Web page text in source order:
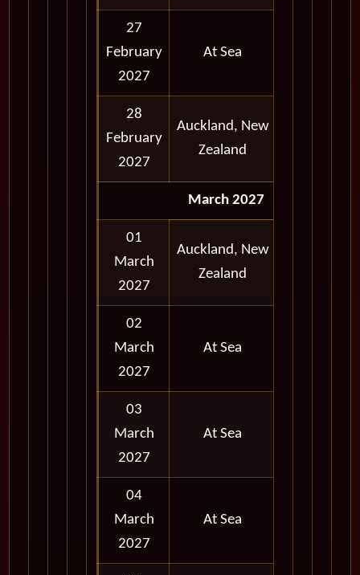
27
February
2027
At Sea
28
February
2027
Auckland, New
Zealand
March 2027
01
March
2027
Auckland, New
Zealand
02
March
2027
At Sea
03
March
2027
At Sea
04
March
2027
At Sea